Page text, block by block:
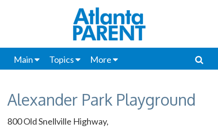
Main Topics More
Alexander Park Playground
800 Old Snellville Highway,